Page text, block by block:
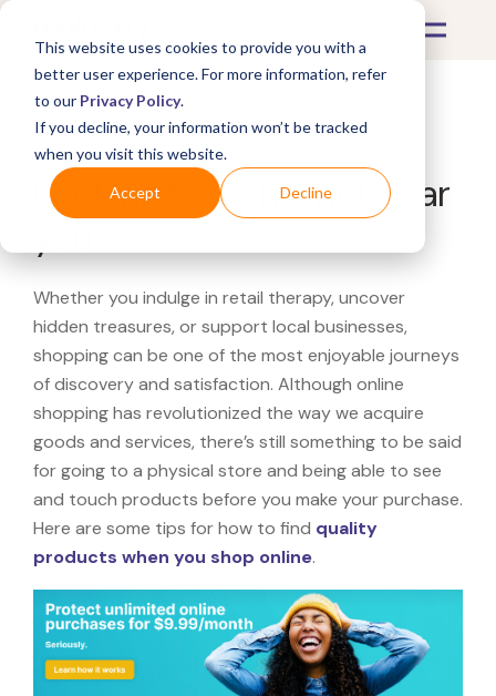
This website uses cookies to provide you with a
better user experience. For more information, refer
to our Privacy Policy.
If you decline, your information won’t be tracked
when you visit this website.
Accept Decline
What's Covered >
Looking for a Thonet near
Whether you indulge in retail therapy, uncover
hidden treasures, or support local businesses,
shopping can be one of the most enjoyable journeys
of discovery and satisfaction. Although online
shopping has revolutionized the way we acquire
goods and services, there’s still something to be said
for going to a physical store and being able to see
and touch products before you make your purchase.
Here are some tips for how to find quality
products when you shop online.